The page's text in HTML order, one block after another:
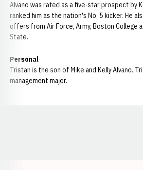
Alvano was rated as a five-star prospect by
ranked him as the nation's No. 5 kicker. He
offers from Air Force, Army, Boston College
State.
Personal
Tristan is the son of Mike and Kelly Alvano.
management major.